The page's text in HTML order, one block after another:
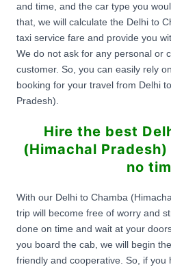
and time, and the car type you
that, we will calculate the Delhi to
taxi service fare and provide you
We do not ask for any personal or
customer. So, you can easily rely
booking for your travel from Delhi
Pradesh).
Hire the best
(Himachal
no
With our Delhi to Chamba
trip will become free of worry and
done on time and wait at your
you board the cab, we will begin
friendly and cooperative. So, if you